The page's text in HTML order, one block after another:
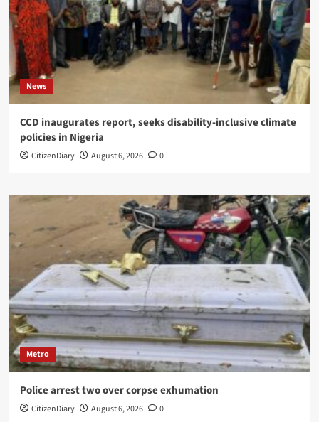
News
CCD inaugurates report, seeks disability-inclusive climate
policies in Nigeria
CitizenDiary August 6, 2026 0
Metro
Police arrest two over corpse exhumation
CitizenDiary August 6, 2026 0